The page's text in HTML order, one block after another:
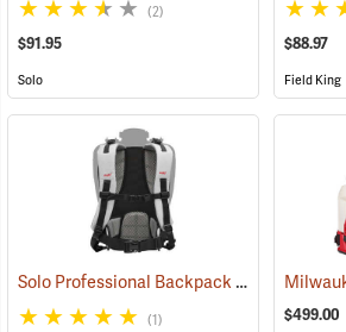
(2)
$91.95
Solo
$88.97
Field King
Solo Professional Backpack Sprayer Carrying System
(1) $499.00